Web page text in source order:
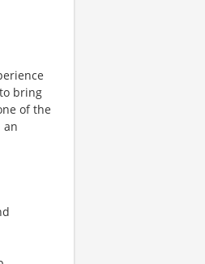
bring
of the
an